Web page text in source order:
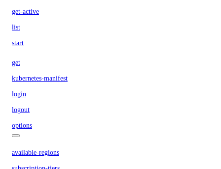
get-active
list
start
get
kubernetes-manifest
login
logout
options
available-regions